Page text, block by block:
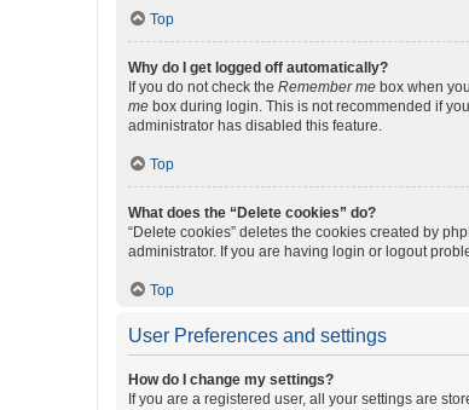
Top
Why do I get logged off automatically?
If you do not check the Remember me box when
me box during login. This is not recommended if
administrator has disabled this feature.
Top
What does the “Delete cookies” do?
“Delete cookies” deletes the cookies created by
administrator. If you are having login or logout
Top
User Preferences and settings
How do I change my settings?
If you are a registered user, all your settings are